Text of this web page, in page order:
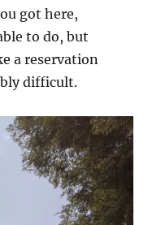
got here,
to do, but
a reservation
difficult.